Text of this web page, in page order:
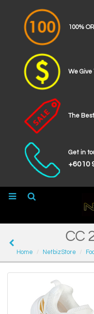
100%
We Give
The
Get in
+6010
CC
Home NetbizStore